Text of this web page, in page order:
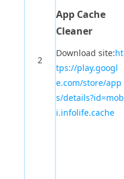
2
App Cache
Cleaner
Download site:ht
tps://play.googl
e.com/store/app
s/details?id=mob
i.infolife.cache